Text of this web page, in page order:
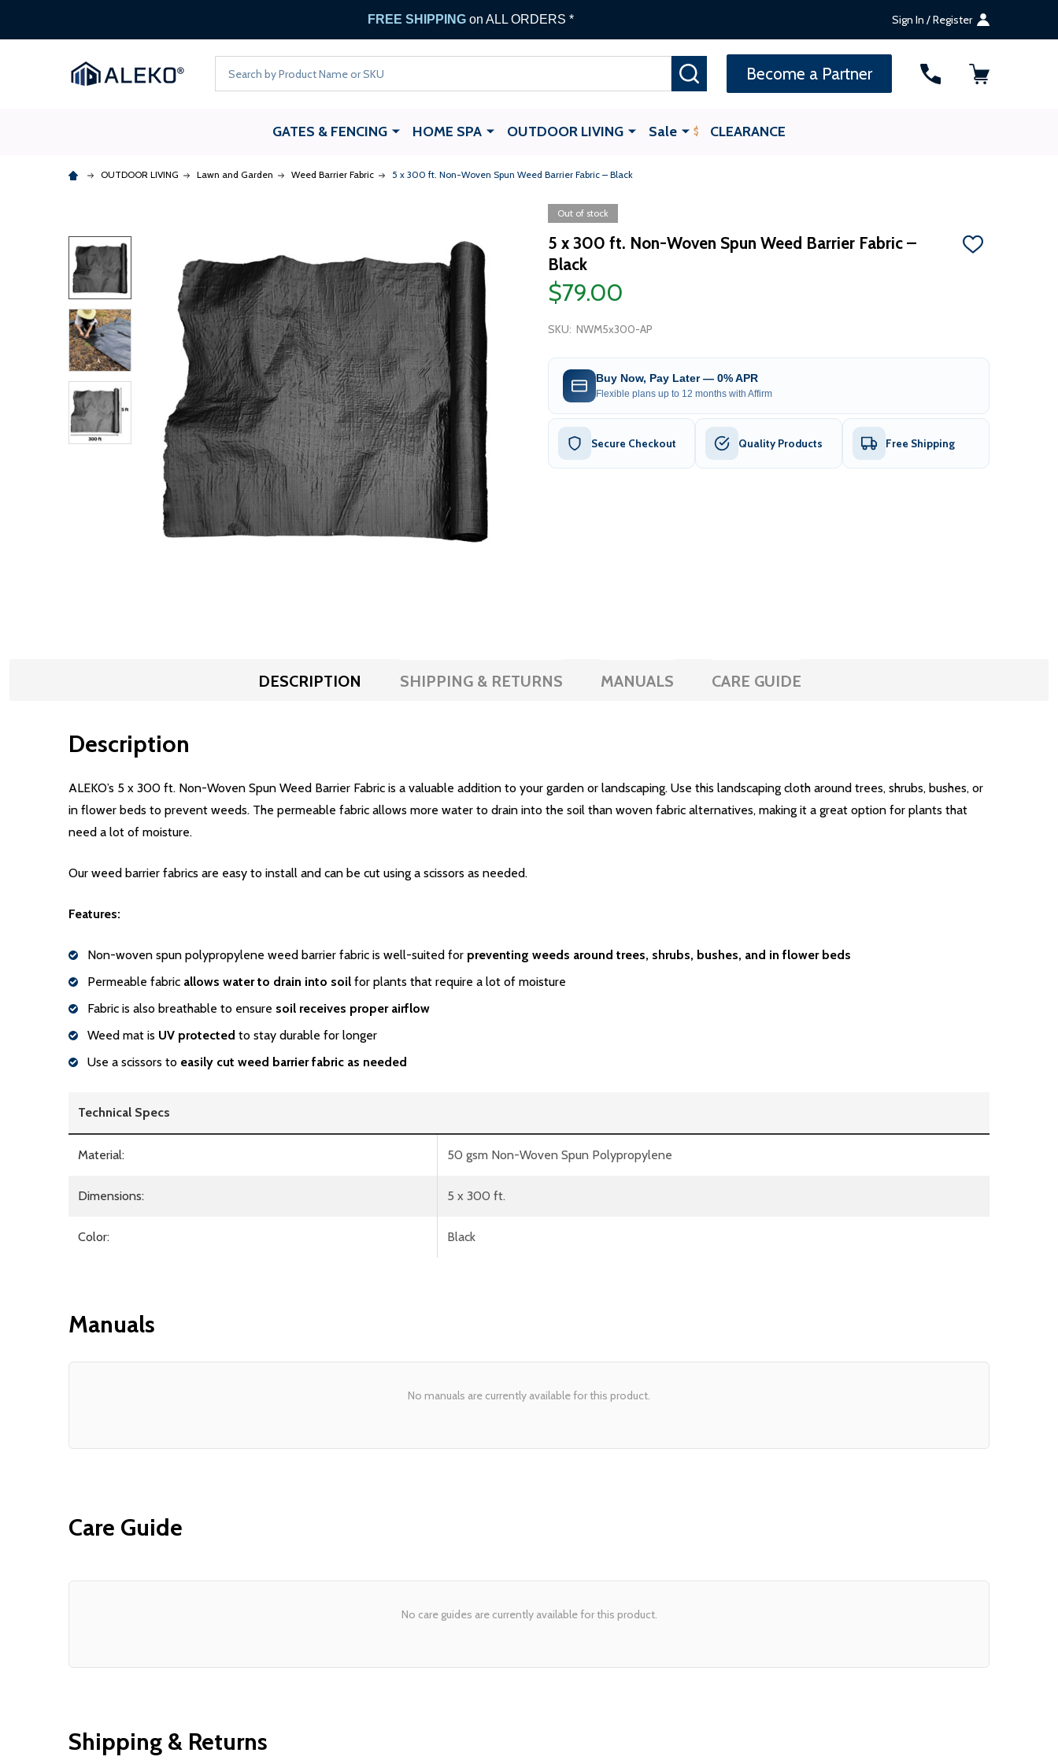
FREE SHIPPING on ALL ORDERS * Sign In / Register
Become a Partner
GATES & FENCING HOME SPA OUTDOOR LIVING Sale CLEARANCE
OUTDOOR LIVING Lawn and Garden Weed Barrier Fabric 5 x 300 ft. Non-Woven Spun Weed Barrier Fabric – Black
Out of stock
5 x 300 ft. Non-Woven Spun Weed Barrier Fabric –
Black
ADD
$79.00
SKU: NWM5x300-AP
Buy Now, Pay Later — 0% APR
Flexible plans up to 12 months with Affirm
Secure Checkout Quality Products Free Shipping
DESCRIPTION SHIPPING & RETURNS MANUALS CARE GUIDE
Description
ALEKO’s 5 x 300 ft. Non-Woven Spun Weed Barrier Fabric is a valuable addition to your garden or landscaping. Use this landscaping cloth around trees, shrubs, bushes, or
in flower beds to prevent weeds. The permeable fabric allows more water to drain into the soil than woven fabric alternatives, making it a great option for plants that
need a lot of moisture.
Our weed barrier fabrics are easy to install and can be cut using a scissors as needed.
Features:
Non-woven spun polypropylene weed barrier fabric is well-suited for preventing weeds around trees, shrubs, bushes, and in flower beds
Permeable fabric allows water to drain into soil for plants that require a lot of moisture
Fabric is also breathable to ensure soil receives proper airflow
Weed mat is UV protected to stay durable for longer
Use a scissors to easily cut weed barrier fabric as needed
Technical Specs
Material: 50 gsm Non-Woven Spun Polypropylene
Dimensions: 5 x 300 ft.
Color: Black
Manuals
No manuals are currently available for this product.
Care Guide
No care guides are currently available for this product.
Shipping & Returns